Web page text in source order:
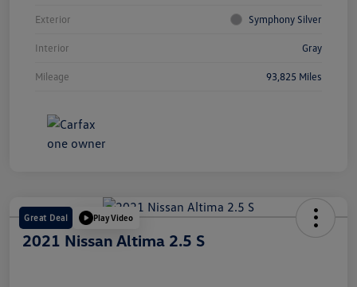
Exterior Symphony Silver
Interior Gray
Mileage 93,825 Miles
Great Deal Play Video
2021 Nissan Altima 2.5 S